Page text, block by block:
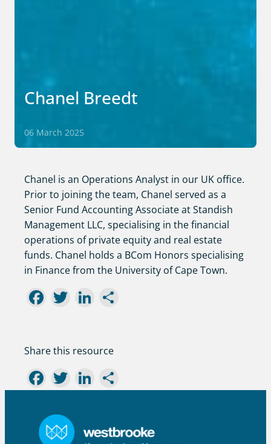
Chanel Breedt
06 March 2025
Chanel is an Operations Analyst in our UK office.
Prior to joining the team, Chanel served as a
Senior Fund Accounting Associate at Standish
Management LLC, specialising in the financial
operations of private equity and real estate
funds. Chanel holds a BCom Honors specialising
in Finance from the University of Cape Town.
Facebook
TwitterLinkedIn
Share this resource
Facebook
TwitterLinkedIn